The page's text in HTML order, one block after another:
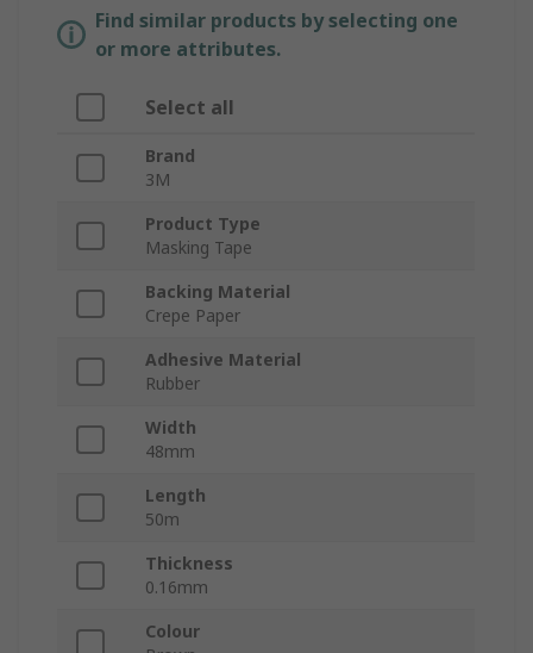
Find similar products by selecting one
or more attributes.
Select all
Brand
3M
Product Type
Masking Tape
Backing Material
Crepe Paper
Adhesive Material
Rubber
Width
48mm
Length
50m
Thickness
0.16mm
Colour